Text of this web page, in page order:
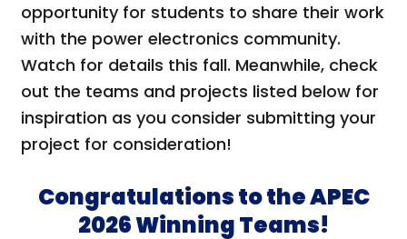
opportunity for students to share their work
with the power electronics community.
Watch for details this fall. Meanwhile, check
out the teams and projects listed below for
inspiration as you consider submitting your
project for consideration!
Congratulations to the APEC
2026 Winning Teams!